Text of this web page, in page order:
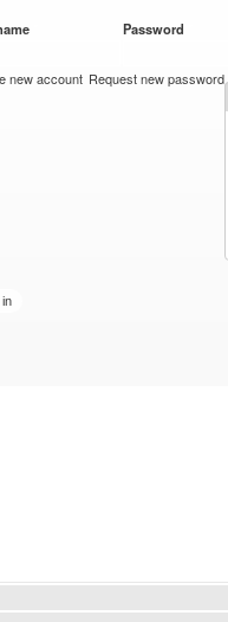
Password
new account Request new password